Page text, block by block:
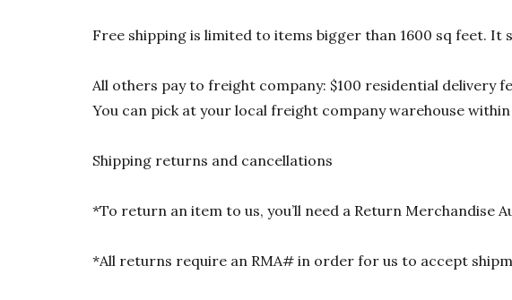
Free shipping is limited to items bigger than 1600 sq feet.
All others pay to freight company: $100 residential delivery
You can pick at your local freight company warehouse within
Shipping returns and cancellations
*To return an item to us, you’ll need a Return Merchandise
*All returns require an RMA# in order for us to accept